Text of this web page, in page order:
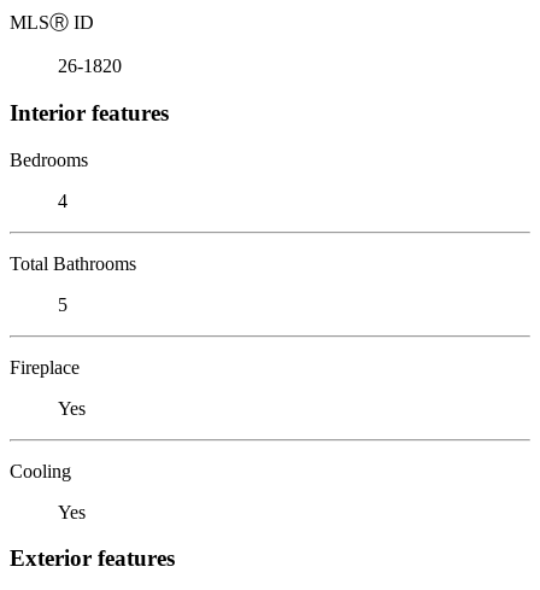
MLSⓇ ID
26-1820
Interior features
Bedrooms
4
Total Bathrooms
5
Fireplace
Yes
Cooling
Yes
Exterior features